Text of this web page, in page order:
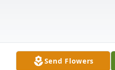
Send Flowers